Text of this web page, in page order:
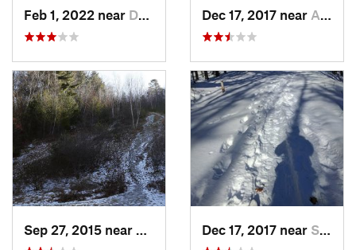
Feb 1, 2022 near Dedham, MA Dec 17, 2017 near Andover, NH
Waltham, MADec 17, 2017 near Sutton, NH